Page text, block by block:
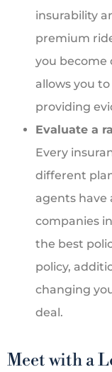
insurability
premium
you become
allows you
providing
Evaluate a
Every
different
agents have
companies
the best
policy,
changing
deal.
Meet with a